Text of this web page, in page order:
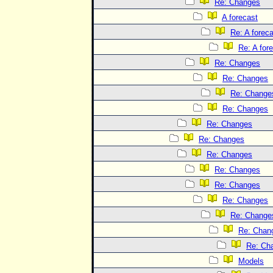
Re: Changes
A forecast
Re: A
Re: A
Re: Changes
Re: Changes
Re:
Re: Changes
Re: Changes
Re: Changes
Re: Changes
Re: Changes
Re: Changes
Re: Changes
Re:
Re:
Re:
Models